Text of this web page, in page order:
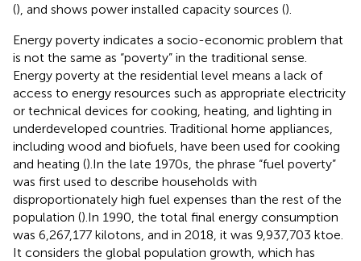
(), and shows power installed capacity sources ().
Energy poverty indicates a socio-economic problem that
is not the same as “poverty” in the traditional sense.
Energy poverty at the residential level means a lack of
access to energy resources such as appropriate electricity
or technical devices for cooking, heating, and lighting in
underdeveloped countries. Traditional home appliances,
including wood and biofuels, have been used for cooking
and heating ().In the late 1970s, the phrase “fuel poverty”
was first used to describe households with
disproportionately high fuel expenses than the rest of the
population ().In 1990, the total final energy consumption
was 6,267,177 kilotons, and in 2018, it was 9,937,703 ktoe.
It considers the global population growth, which has